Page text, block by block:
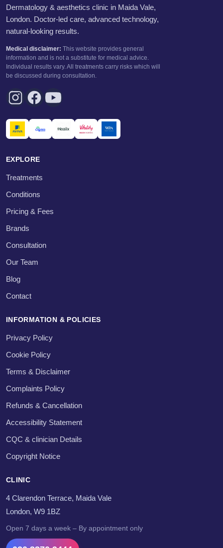
Dermatology & aesthetics clinic in Maida Vale,
London. Doctor-led care, advanced technology,
natural-looking results.
Medical disclaimer: This website provides general
information and is not a substitute for medical advice.
Individual results vary. All treatments carry risks which will
be discussed during consultation.
EXPLORE
Treatments
Conditions
Pricing & Fees
Brands
Consultation
Our Team
Blog
Contact
INFORMATION & POLICIES
Privacy Policy
Cookie Policy
Terms & Disclaimer
Complaints Policy
Refunds & Cancellation
Accessibility Statement
CQC & clinician Details
Copyright Notice
CLINIC
4 Clarendon Terrace, Maida Vale
London, W9 1BZ
Open 7 days a week – By appointment only